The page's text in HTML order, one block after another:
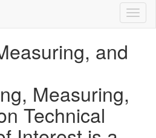
and
Measuring,
Technical